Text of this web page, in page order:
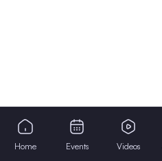
Home Events Videos